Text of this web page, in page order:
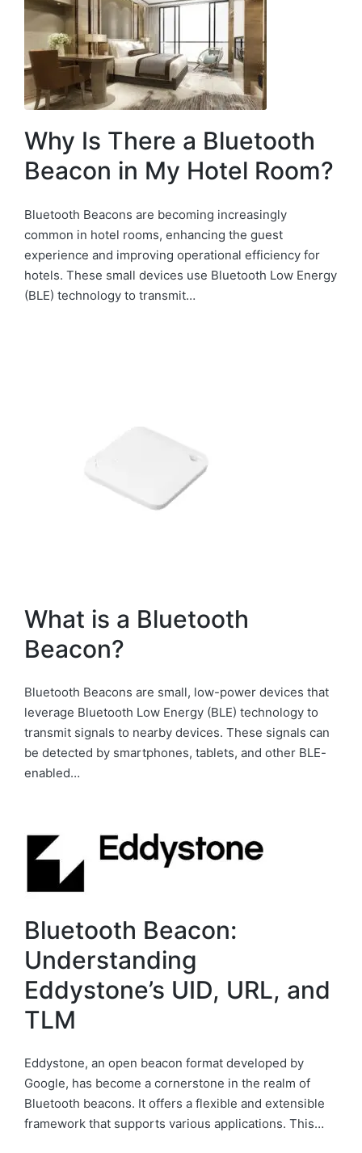
Why Is There a Bluetooth
Beacon in My Hotel Room?
Bluetooth Beacons are becoming increasingly
common in hotel rooms, enhancing the guest
experience and improving operational efficiency for
hotels. These small devices use Bluetooth Low Energy
(BLE) technology to transmit…
What is a Bluetooth
Beacon?
Bluetooth Beacons are small, low-power devices that
leverage Bluetooth Low Energy (BLE) technology to
transmit signals to nearby devices. These signals can
be detected by smartphones, tablets, and other BLE-
enabled…
Bluetooth Beacon:
Understanding
Eddystone’s UID, URL, and
TLM
Eddystone, an open beacon format developed by
Google, has become a cornerstone in the realm of
Bluetooth beacons. It offers a flexible and extensible
framework that supports various applications. This…